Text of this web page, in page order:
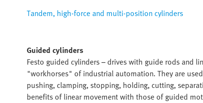
Tandem, high-force and multi-position cylinders
Guided cylinders
Festo guided cylinders – drives with guide rods and
"workhorses" of industrial automation. They are
pushing, clamping, stopping, holding, cutting,
benefits of linear movement with those of guided